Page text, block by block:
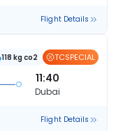
Flight Details
118 kg co2 TCSPECIAL
11:40
Dubai
Flight Details